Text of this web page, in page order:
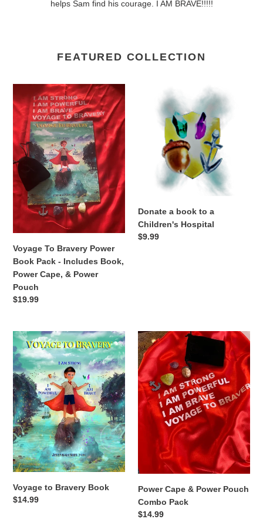
helps Sam find his courage. I AM BRAVE!!!!!
FEATURED COLLECTION
To
Bravery
Power
Book
Pack
-
Includes
Book,
Power
Cape,
&
Power
Pouch
Voyage To Bravery Power
Book Pack - Includes Book,
Power Cape, & Power
Pouch
Regular
$19.99
Children's
Hospital
Donate a book to a
Children's Hospital
Regular
$9.99
Voyage
to
Bravery
Book
Voyage to Bravery Book
Regular
$14.99
Power
Cape
&
Power
Pouch
Combo
Pack
Power Cape & Power Pouch
Combo Pack
Regular
$14.99